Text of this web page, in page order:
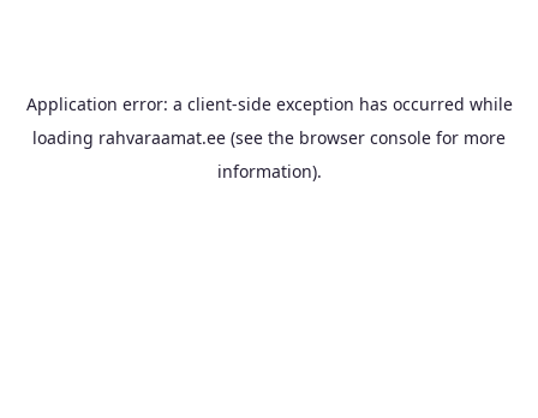
Application error: a client-side exception has occurred while
loading rahvaraamat.ee (see the browser console for more
information).